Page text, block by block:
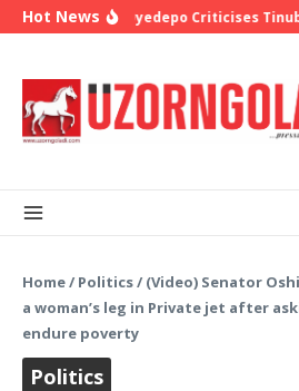
Skip to content
Hot NewsBishop Oyedepo Criticises
Home/ Politics/ (Video) Senator
a woman’s leg in Private jet after
endure poverty
Politics